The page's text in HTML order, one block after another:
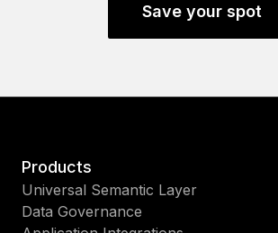
Save your spot
Products
Universal Semantic Layer
Data Governance